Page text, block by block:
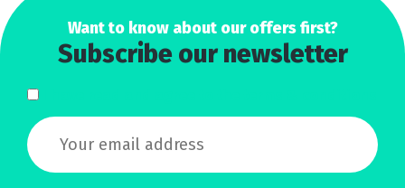
Want to know about our offers first?
Subscribe our newsletter